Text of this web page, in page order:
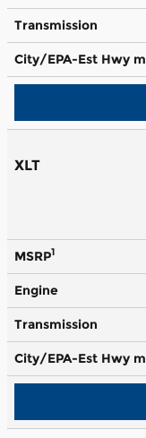
Transmission
City/EPA-Est Hwy
XLT
MSRP1
Engine
Transmission
City/EPA-Est Hwy